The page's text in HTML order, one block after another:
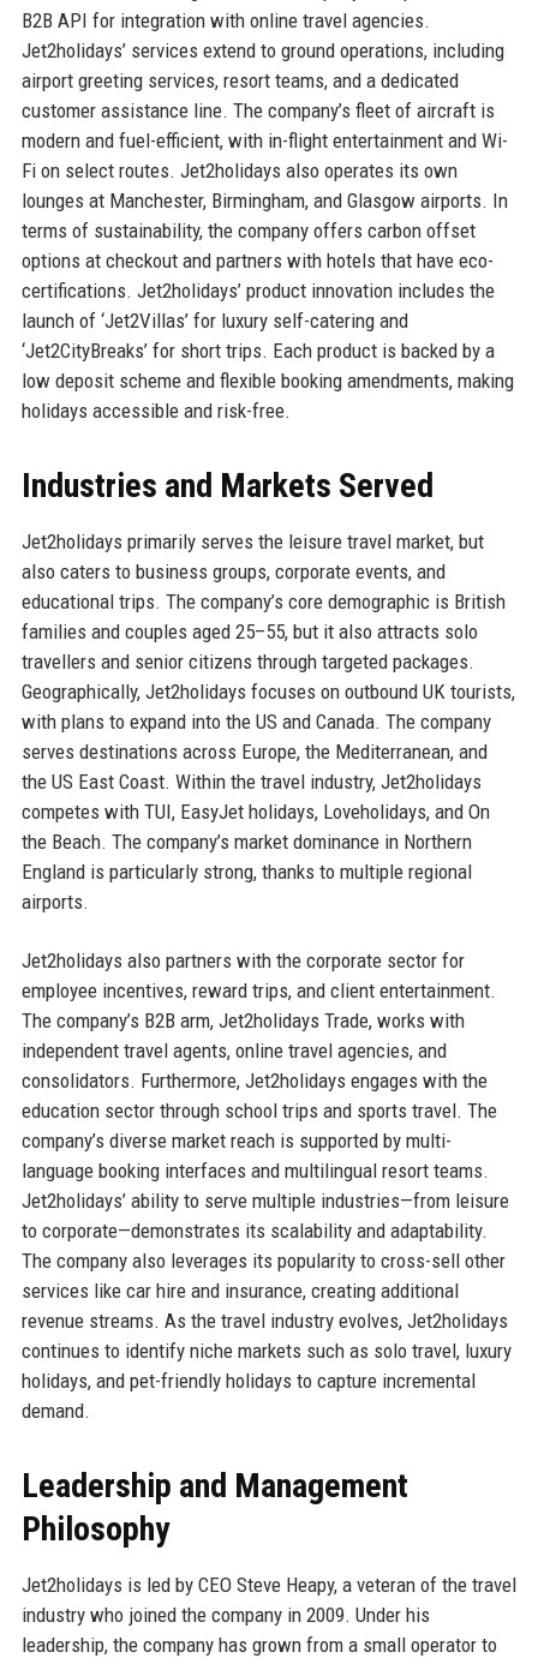
B2B API for integration with online travel agencies.
Jet2holidays’ services extend to ground operations, including
airport greeting services, resort teams, and a dedicated
customer assistance line. The company’s fleet of aircraft is
modern and fuel-efficient, with in-flight entertainment and Wi-
Fi on select routes. Jet2holidays also operates its own
lounges at Manchester, Birmingham, and Glasgow airports. In
terms of sustainability, the company offers carbon offset
options at checkout and partners with hotels that have eco-
certifications. Jet2holidays’ product innovation includes the
launch of ‘Jet2Villas’ for luxury self-catering and
‘Jet2CityBreaks’ for short trips. Each product is backed by a
low deposit scheme and flexible booking amendments, making
holidays accessible and risk-free.
Industries and Markets Served
Jet2holidays primarily serves the leisure travel market, but
also caters to business groups, corporate events, and
educational trips. The company’s core demographic is British
families and couples aged 25–55, but it also attracts solo
travellers and senior citizens through targeted packages.
Geographically, Jet2holidays focuses on outbound UK tourists,
with plans to expand into the US and Canada. The company
serves destinations across Europe, the Mediterranean, and
the US East Coast. Within the travel industry, Jet2holidays
competes with TUI, EasyJet holidays, Loveholidays, and On
the Beach. The company’s market dominance in Northern
England is particularly strong, thanks to multiple regional
airports.
Jet2holidays also partners with the corporate sector for
employee incentives, reward trips, and client entertainment.
The company’s B2B arm, Jet2holidays Trade, works with
independent travel agents, online travel agencies, and
consolidators. Furthermore, Jet2holidays engages with the
education sector through school trips and sports travel. The
company’s diverse market reach is supported by multi-
language booking interfaces and multilingual resort teams.
Jet2holidays’ ability to serve multiple industries—from leisure
to corporate—demonstrates its scalability and adaptability.
The company also leverages its popularity to cross-sell other
services like car hire and insurance, creating additional
revenue streams. As the travel industry evolves, Jet2holidays
continues to identify niche markets such as solo travel, luxury
holidays, and pet-friendly holidays to capture incremental
demand.
Leadership and Management
Philosophy
Jet2holidays is led by CEO Steve Heapy, a veteran of the travel
industry who joined the company in 2009. Under his
leadership, the company has grown from a small operator to